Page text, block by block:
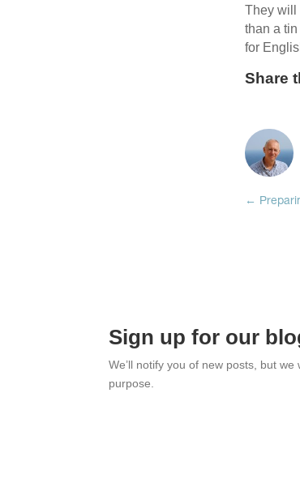
They will
than a
for
Share
←
Sign up for our
We’ll notify you of new posts, but
purpose.